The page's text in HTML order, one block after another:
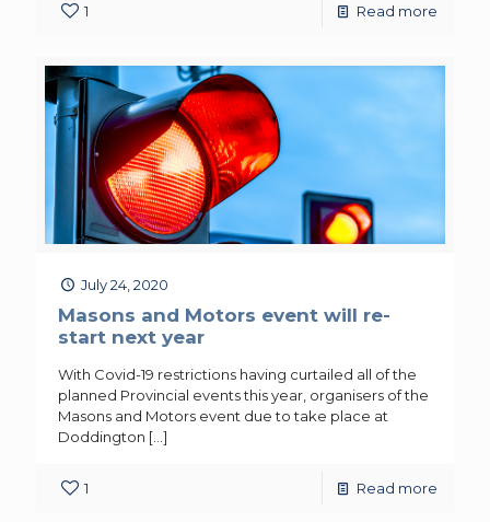
1 Read more
July 24, 2020
Masons and Motors event will re-
start next year
With Covid-19 restrictions having curtailed all of the
planned Provincial events this year, organisers of the
Masons and Motors event due to take place at
Doddington […]
1 Read more